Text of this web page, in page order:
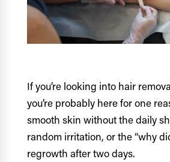
If you’re looking into hair
you’re probably here for one
smooth skin without the daily
random irritation, or the “why
regrowth after two days.